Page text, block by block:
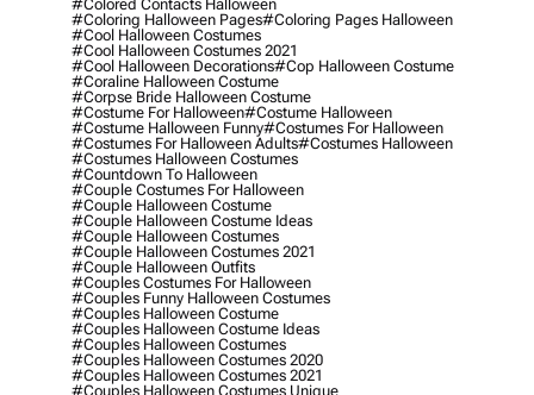
#colored Contacts Halloween
#coloring Halloween Pages#coloring Pages Halloween
#cool Halloween Costumes
#cool Halloween Costumes 2021
#cool Halloween Decorations#cop Halloween Costume
#coraline Halloween Costume
#corpse Bride Halloween Costume
#costume For Halloween#costume Halloween
#costume Halloween Funny#costumes For Halloween
#costumes For Halloween Adults#costumes Halloween
#costumes Halloween Costumes
#countdown To Halloween
#couple Costumes For Halloween
#couple Halloween Costume
#couple Halloween Costume Ideas
#couple Halloween Costumes
#couple Halloween Costumes 2021
#couple Halloween Outfits
#couples Costumes For Halloween
#couples Funny Halloween Costumes
#couples Halloween Costume
#couples Halloween Costume Ideas
#couples Halloween Costumes
#couples Halloween Costumes 2020
#couples Halloween Costumes 2021
#couples Halloween Costumes Unique